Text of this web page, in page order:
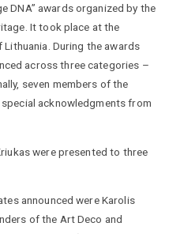
DNA” awards organized by the
It took place at the
During the awards
across three categories –
seven members of the
acknowledgments from
were presented to three
announced were Karolis
of the Art Deco and